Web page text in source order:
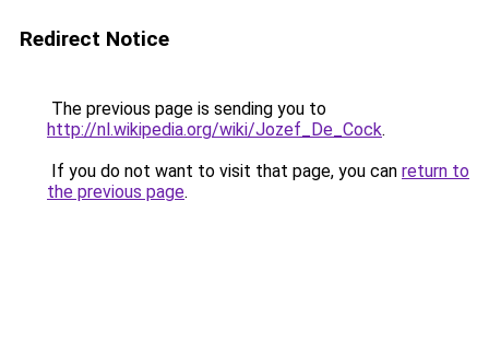
Redirect Notice
The previous page is sending you to
http://nl.wikipedia.org/wiki/Jozef_De_Cock.
If you do not want to visit that page, you can return to
the previous page.